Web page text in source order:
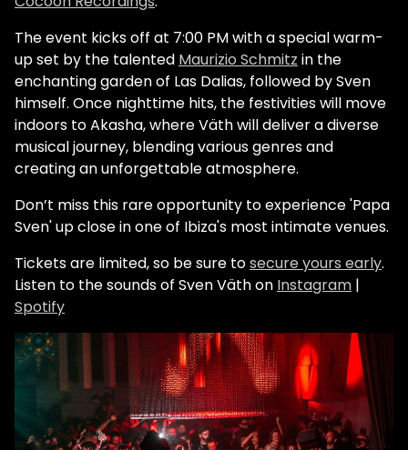
The event kicks off at 7:00 PM with a special warm-
up set by the talented Maurizio Schmitz in the
enchanting garden of Las Dalias, followed by Sven
himself. Once nighttime hits, the festivities will move
indoors to Akasha, where Väth will deliver a diverse
musical journey, blending various genres and
creating an unforgettable atmosphere.
Don’t miss this rare opportunity to experience 'Papa
Sven' up close in one of Ibiza's most intimate venues.
Tickets are limited, so be sure tosecure yours early.
Listen to the sounds of Sven Väth on Instagram |
Spotify